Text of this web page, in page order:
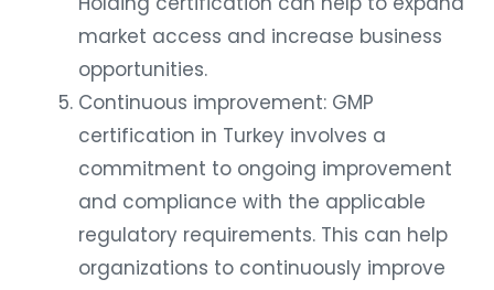
market access and increase business
opportunities.
Continuous improvement: GMP
certification in Turkey involves a
commitment to ongoing improvement
and compliance with the applicable
regulatory requirements. This can help
organizations to continuously improve